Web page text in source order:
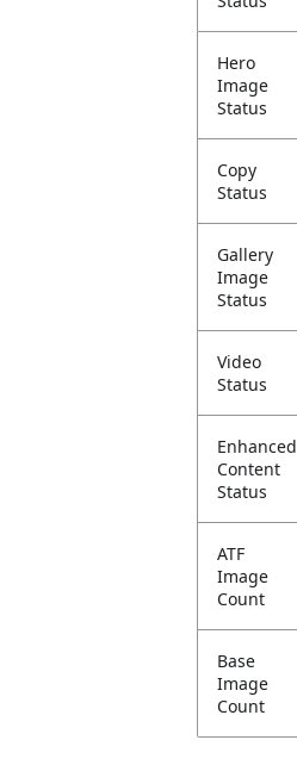
Hero
Image
Status
Copy
Status
Gallery
Image
Status
Video
Status
Enhanced
Content
Status
ATF
Image
Count
Base
Image
Count